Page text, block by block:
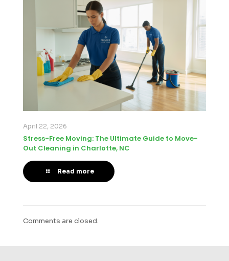
April 22, 2026
Stress-Free Moving: The Ultimate Guide to Move-
Out Cleaning in Charlotte, NC
Read more
Comments are closed.